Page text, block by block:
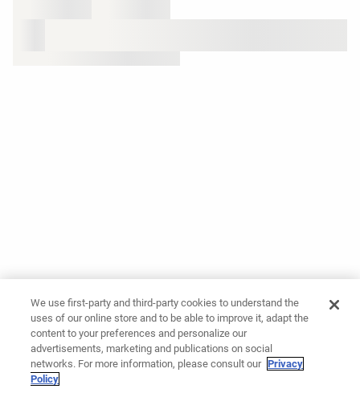
We use first-party and third-party cookies to understand the
uses of our online store and to be able to improve it, adapt the
content to your preferences and personalize our
advertisements, marketing and publications on social
networks. For more information, please consult our Privacy
Policy